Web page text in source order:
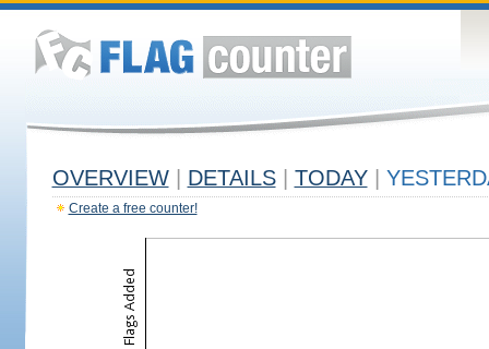
OVERVIEW DETAILS TODAY
Create a free counter!